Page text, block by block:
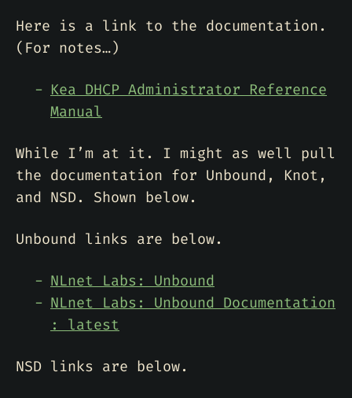
Here is a link to the documentation.
(For notes…)
Kea DHCP Administrator Reference
Manual
While I’m at it. I might as well pull
the documentation for Unbound, Knot,
and NSD. Shown below.
Unbound links are below.
NLnet Labs: Unbound
NLnet Labs: Unbound Documentation
: latest
NSD links are below.